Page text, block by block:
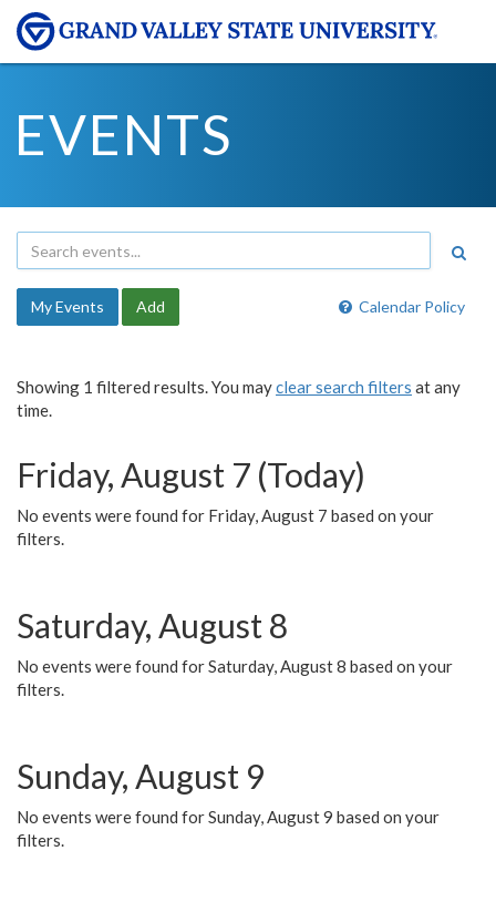
EVENTS
Calendar Policy
My Events Add
Showing 1 filtered results. You mayclear search filters at any
time.
Friday, August 7 (Today)
No events were found for Friday, August 7 based on your
filters.
Saturday, August 8
No events were found for Saturday, August 8 based on your
filters.
Sunday, August 9
No events were found for Sunday, August 9 based on your
filters.